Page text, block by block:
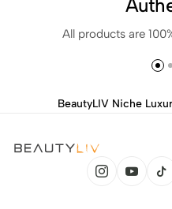
All products are
BeautyLIV Niche